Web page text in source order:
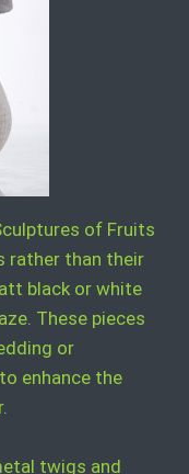
of Fruits
rather than their
black or white
These pieces
or
enhance the
twigs and